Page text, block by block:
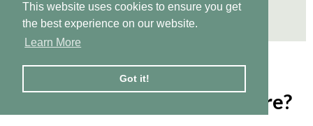
This website uses cookies to ensure you get
the best experience on our website.
Learn More
Got it!
Add to Cart
5. How to dig in green manure?